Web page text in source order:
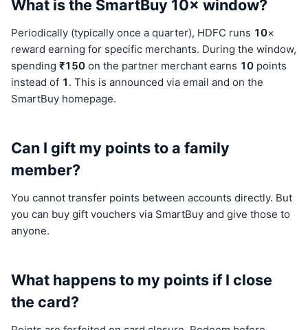
What is the SmartBuy 10× window?
Periodically (typically once a quarter), HDFC runs 10×
reward earning for specific merchants. During the window,
spending ₹150 on the partner merchant earns 10 points
instead of 1 . This is announced via email and on the
SmartBuy homepage.
Can I gift my points to a family
member?
You cannot transfer points between accounts directly. But
you can buy gift vouchers via SmartBuy and give those to
anyone.
What happens to my points if I close
the card?